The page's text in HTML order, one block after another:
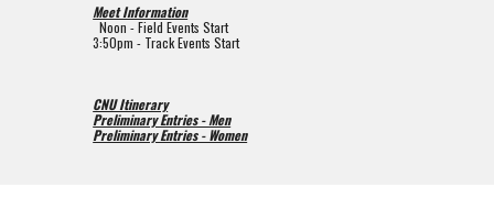
Meet Information
  Noon
- Field Events Start
3:50pm - Track Events Start
CNU Itinerary
Preliminary Entries - Men
Preliminary Entries - Women